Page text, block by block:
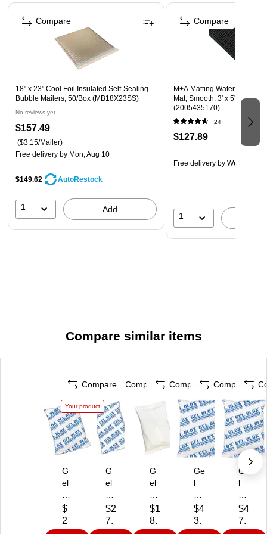
Can be molded or frozen flat
Page 1 of 4
18" x 23" Cool Foil Insulated Self-Sealing
Bubble Mailers, 50/Box (MB18X23SS)
No reviews yet
$157.49
($3.15/Mailer)
Free delivery by Mon, Aug 10
$149.62 AutoRestock
1 Add
Compare
M+A Matting WaterHog
Mat, Smooth, 3' x 5',
(2005435170)
24
$127.89
Free delivery by Wed, Aug
1
Compare
Compare similar items
Compare
Your product
G
el
ox
C
ol
$
2
Compare
G
el
ox
M
ois
$2
7.
Compare
G
el
ox
Co
ld
$1
8.
Compare
Ge
l
ox
Co
ld
$4
3.
Ge
l
ox
Co
ld
$4
7.